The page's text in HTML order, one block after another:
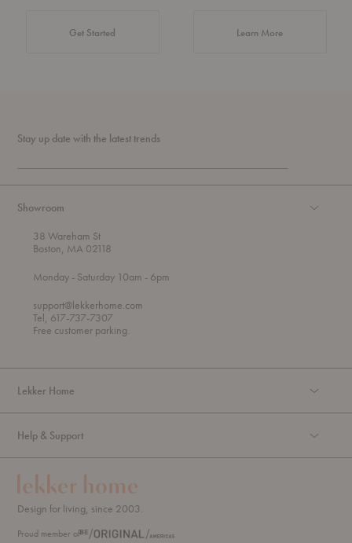
Get Started Learn Moreabout Authentic
Stay up date with the latest trends
Showroom
38 Wareham St
Boston, MA 02118
Mondayt
r
o
u
g
- Saturday 10am - 6pm
support@lekkerhome.com
Tel, 617-737-7307
Free customer parking.
Lekker Home
Help & Support
Design for living, since 2003.
Proud member of